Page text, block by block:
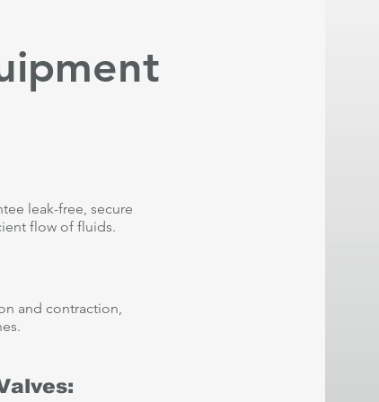
leak-free, secure
flow of fluids.
and contraction,